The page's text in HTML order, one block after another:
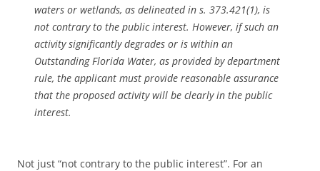
waters or wetlands, as delineated in s. 373.421(1), is
not contrary to the public interest. However, if such an
activity significantly degrades or is within an
Outstanding Florida Water, as provided by department
rule, the applicant must provide reasonable assurance
that the proposed activity will be clearly in the public
interest.
Not just “not contrary to the public interest”. For an